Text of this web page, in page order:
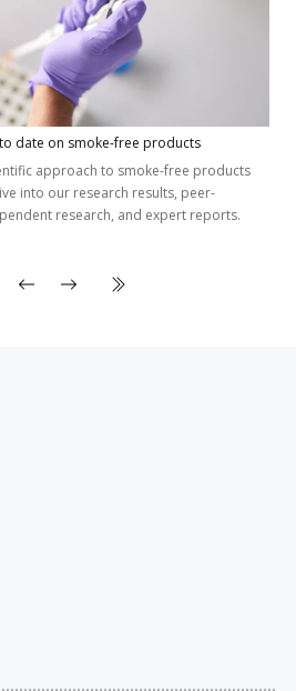
date on smoke-free products
approach to smoke-free products
into our research results, peer-
research, and expert reports.